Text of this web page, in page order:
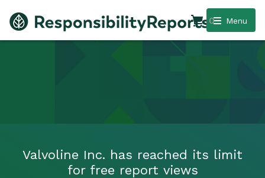
Menu
0
Valvoline Inc. has reached its limit
for free report views